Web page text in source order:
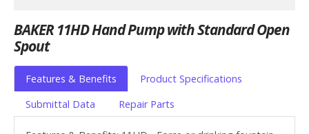
BAKER 11HD Hand Pump with Standard Open
Spout
Features & Benefits
Product Specifications
Submittal Data
Repair Parts